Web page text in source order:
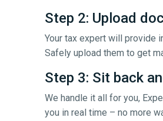
Step 2: Upload
Your tax expert will provide
Safely upload them to get
Step 3: Sit back
We handle it all for you,
you in real time – no more